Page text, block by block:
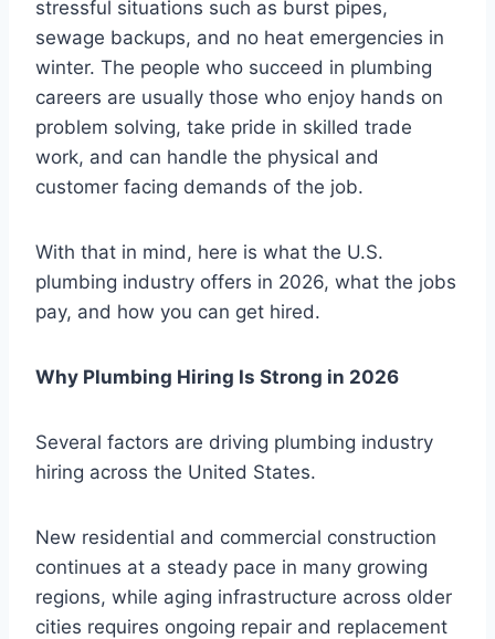
stressful situations such as burst pipes,
sewage backups, and no heat emergencies in
winter. The people who succeed in plumbing
careers are usually those who enjoy hands on
problem solving, take pride in skilled trade
work, and can handle the physical and
customer facing demands of the job.
With that in mind, here is what the U.S.
plumbing industry offers in 2026, what the jobs
pay, and how you can get hired.
Why Plumbing Hiring Is Strong in 2026
Several factors are driving plumbing industry
hiring across the United States.
New residential and commercial construction
continues at a steady pace in many growing
regions, while aging infrastructure across older
cities requires ongoing repair and replacement